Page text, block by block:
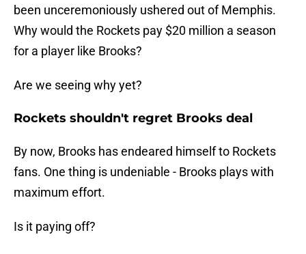
been unceremoniously ushered out of Memphis.
Why would the Rockets pay $20 million a season
for a player like Brooks?
Are we seeing why yet?
Rockets shouldn't regret Brooks deal
By now, Brooks has endeared himself to Rockets
fans. One thing is undeniable - Brooks plays with
maximum effort.
Is it paying off?